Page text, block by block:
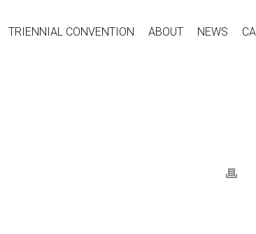
TRIENNIAL CONVENTION ABOUT NEWS